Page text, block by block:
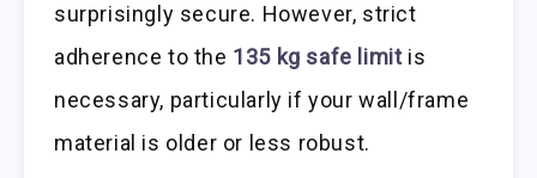
surprisingly secure. However, strict
adherence to the 135 kg safe limitis
necessary, particularly if your wall/frame
material is older or less robust.